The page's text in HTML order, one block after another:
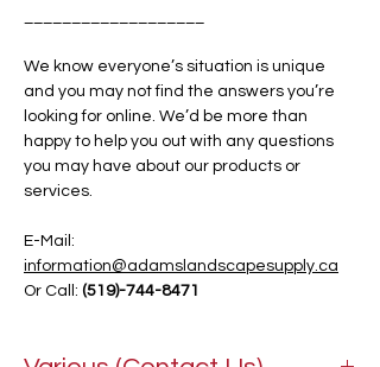
We know everyone’s situation is unique
and you may not find the answers you’re
looking for online. We’d be more than
happy to help you out with any questions
you may have about our products or
services.
E-Mail:
information@adamslandscapesupply.ca
Or Call: (519)-744-8471